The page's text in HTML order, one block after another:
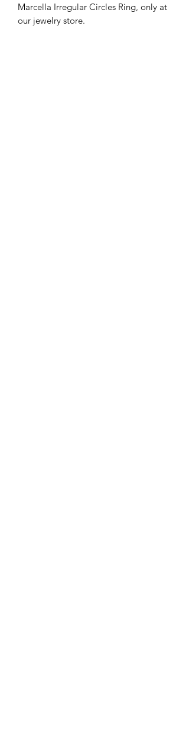
Marcella Irregular Circles Ring, only at
our jewelry store.